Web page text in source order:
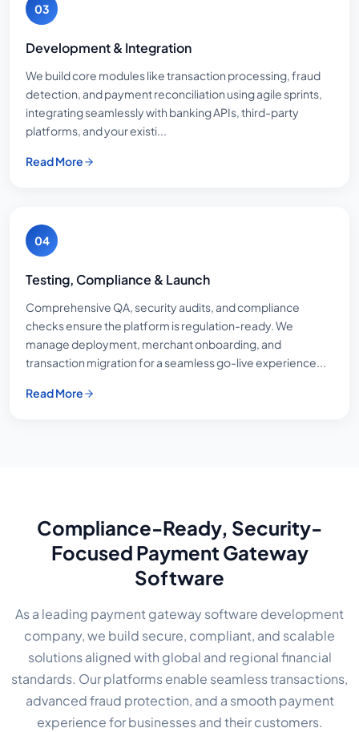
03
Development & Integration
We build core modules like transaction processing, fraud
detection, and payment reconciliation using agile sprints,
integrating seamlessly with banking APIs, third-party
platforms, and your existi...
Read More
04
Testing, Compliance & Launch
Comprehensive QA, security audits, and compliance
checks ensure the platform is regulation-ready. We
manage deployment, merchant onboarding, and
transaction migration for a seamless go-live experience...
Read More
Compliance-Ready, Security-
Focused Payment Gateway
Software
As a leading payment gateway software development
company, we build secure, compliant, and scalable
solutions aligned with global and regional financial
standards. Our platforms enable seamless transactions,
advanced fraud protection, and a smooth payment
experience for businesses and their customers.